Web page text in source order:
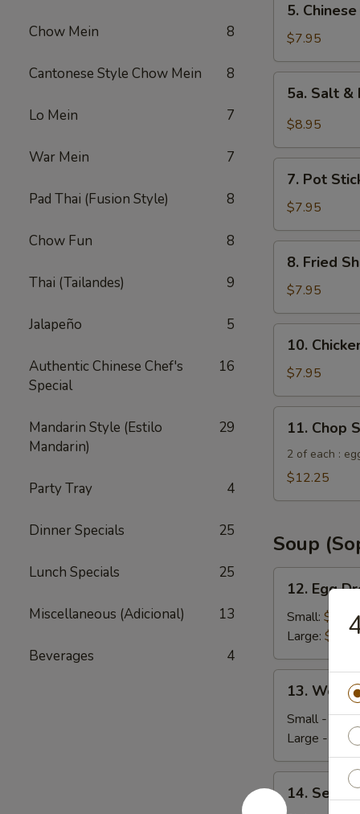
Chow Mein 8
Cantonese Style Chow Mein 8
Lo Mein 7
War Mein 7
Pad Thai (Fusion Style) 8
Chow Fun 8
Thai (Tailandes) 9
Jalapeño 5
Authentic Chinese Chef's
Special
16
Mandarin Style (Estilo
Mandarin)
29
Party Tray 4
Dinner Specials 25
Lunch Specials 25
Miscellaneous (Adicional) 13
Beverages 4
Chinese
Chicken
Wings
(6)
5.
$7.95
Salt
Chicken
Wing
5a. Salt &
$8.95
Pot
Stickers
(6)
7. Pot
$7.95
Fried
Shrimp
(6)
8. Fried
$7.95
Chicken
Sticks
(5)
10.
$7.95
Chop
Suey
City
11. Chop
2 of each :
$12.25
Soup
Egg
Drop
Soup
12. Egg
Small: $4.35
Large: $5.95
Wonton
Soup
13.
Small - 4:
Large - 8:
Seafood
14.